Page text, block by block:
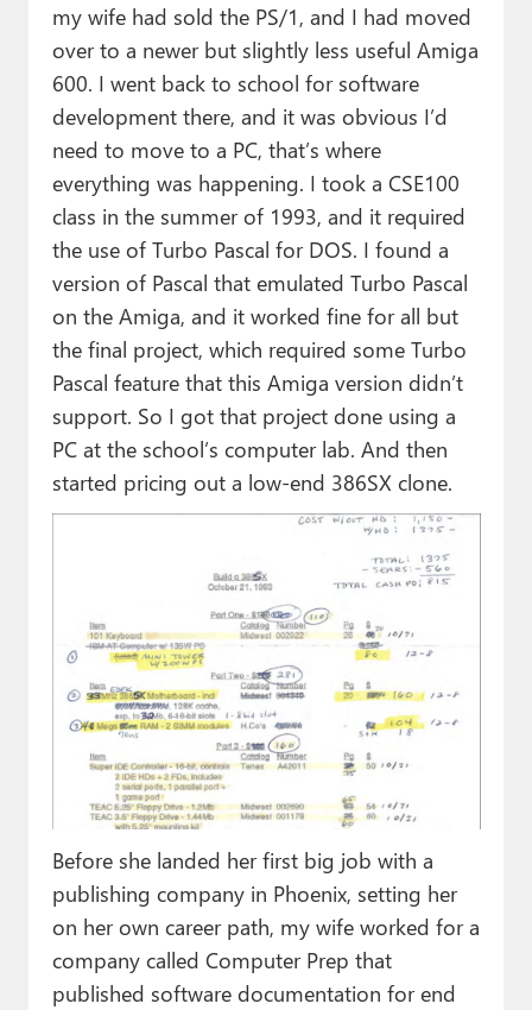
my wife had sold the PS/1, and I had moved
over to a newer but slightly less useful Amiga
600. I went back to school for software
development there, and it was obvious I’d
need to move to a PC, that’s where
everything was happening. I took a CSE100
class in the summer of 1993, and it required
the use of Turbo Pascal for DOS. I found a
version of Pascal that emulated Turbo Pascal
on the Amiga, and it worked fine for all but
the final project, which required some Turbo
Pascal feature that this Amiga version didn’t
support. So I got that project done using a
PC at the school’s computer lab. And then
started pricing out a low-end 386SX clone.
Before she landed her first big job with a
publishing company in Phoenix, setting her
on her own career path, my wife worked for a
company called Computer Prep that
published software documentation for end